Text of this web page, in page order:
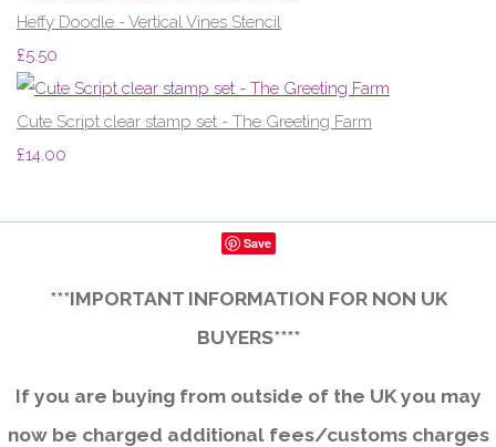
Heffy Doodle - Vertical Vines Stencil
£5.50
Cute Script clear stamp set - The Greeting Farm
£14.00
Save
***IMPORTANT INFORMATION FOR NON UK
BUYERS****
If you are buying from outside of the UK you may
now be charged additional fees/customs charges